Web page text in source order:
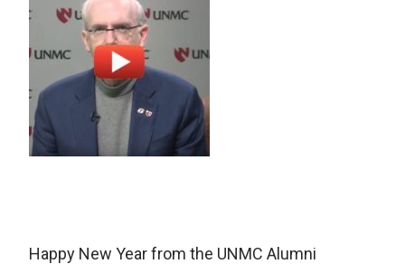
Happy New Year from the UNMC Alumni